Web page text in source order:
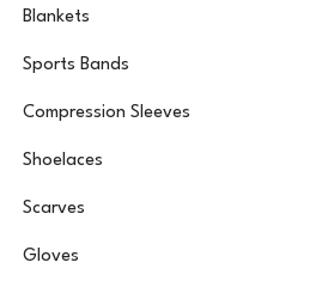
Blankets
Sports Bands
Compression Sleeves
Shoelaces
Scarves
Gloves